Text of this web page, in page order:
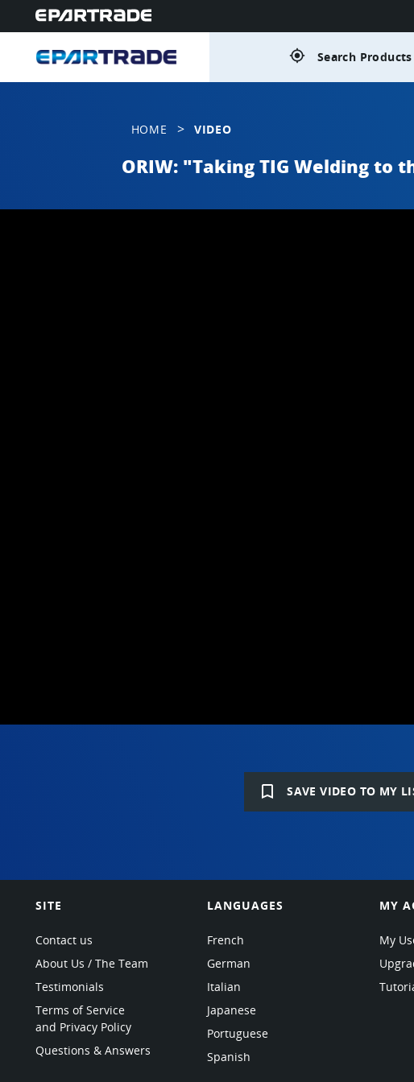
gps_fixed Search Products
HOME > VIDEO
ORIW: "Taking TIG Welding to
bookmark_border SAVE VIDEO TO MY
SITE
Contact us
About Us / The Team
Testimonials
Terms of Service
and Privacy Policy
Questions & Answers
LANGUAGES
French
German
Italian
Japanese
Portuguese
Spanish
MY
My